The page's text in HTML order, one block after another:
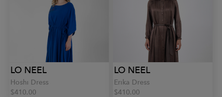
LO NEEL
Hoshi Dress
$410.00
LO NEEL
Erika Dress
$410.00